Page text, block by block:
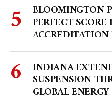
BLOOMINGTON
PERFECT
ACCREDITATION
INDIANA
SUSPENSION
GLOBAL